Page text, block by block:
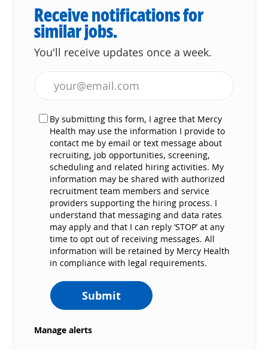
Receive notifications for
similar jobs.
You'll receive updates once a week.
By submitting this form, I agree that Mercy
Health may use the information I provide to
contact me by email or text message about
recruiting, job opportunities, screening,
scheduling and related hiring activities. My
information may be shared with authorized
recruitment team members and service
providers supporting the hiring process. I
understand that messaging and data rates
may apply and that I can reply ‘STOP’ at any
time to opt out of receiving messages. All
information will be retained by Mercy Health
in compliance with legal requirements.
Submit
Manage alerts